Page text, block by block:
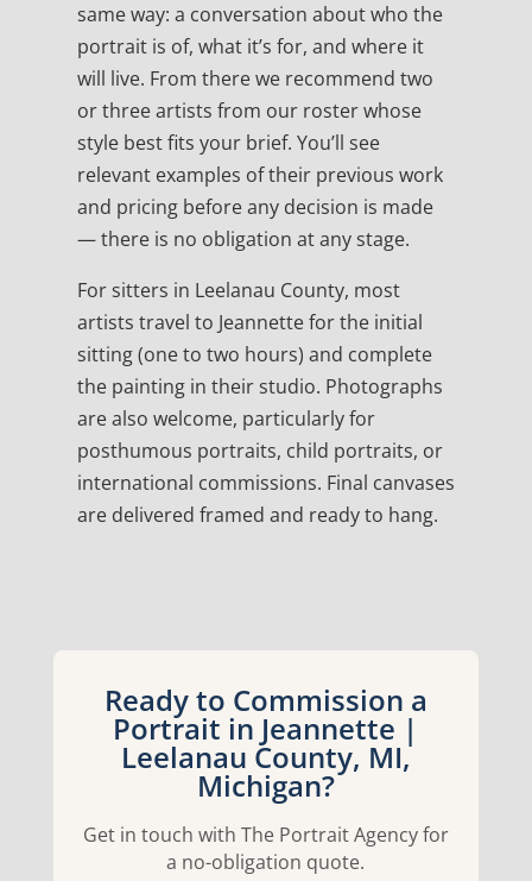
same way: a conversation about who the
portrait is of, what it’s for, and where it
will live. From there we recommend two
or three artists from our roster whose
style best fits your brief. You’ll see
relevant examples of their previous work
and pricing before any decision is made
— there is no obligation at any stage.
For sitters in Leelanau County, most
artists travel to Jeannette for the initial
sitting (one to two hours) and complete
the painting in their studio. Photographs
are also welcome, particularly for
posthumous portraits, child portraits, or
international commissions. Final canvases
are delivered framed and ready to hang.
Ready to Commission a
Portrait in Jeannette |
Leelanau County, MI,
Michigan?
Get in touch with The Portrait Agency for
a no-obligation quote.